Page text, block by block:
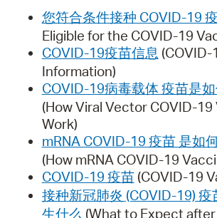
您符合条件接种 COVID-19
Eligible for the COVID-19
COVID-19疫苗信息
Information)
COVID-19病毒载体 疫苗是
(How Viral Vector COVID-
Work)
mRNA COVID-19 疫苗 是如
(How mRNA COVID-19
COVID-19 疫苗(COVID-19
接种新冠肺炎 (COVID-19)
生什么 (What to Expect